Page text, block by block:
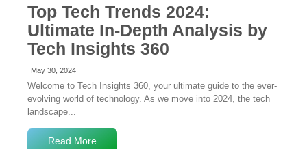
Top Tech Trends 2024:
Ultimate In-Depth Analysis by
Tech Insights 360
May 30, 2024
Welcome to Tech Insights 360, your ultimate guide to the ever-
evolving world of technology. As we move into 2024, the tech
landscape...
Read More